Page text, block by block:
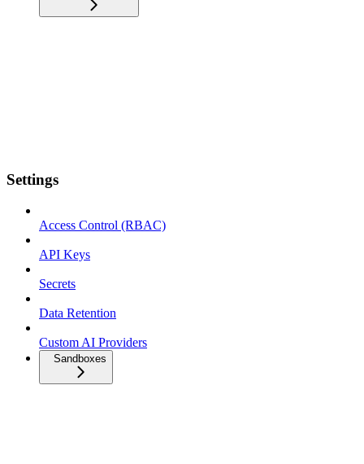
Settings
Access Control (RBAC)
API Keys
Secrets
Data Retention
Custom AI Providers
Sandboxes